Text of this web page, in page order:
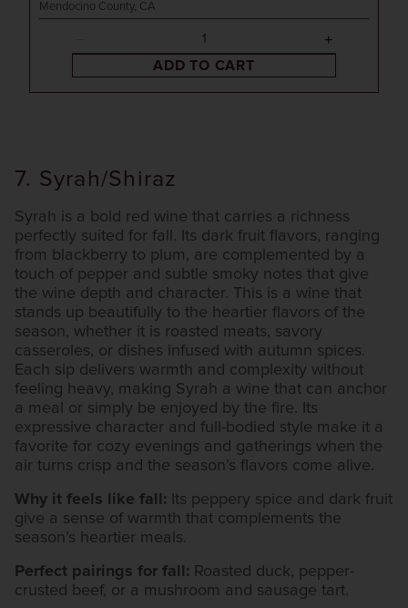
Mendocino County, CA
ADD TO CART
7. Syrah/Shiraz
Syrah is a bold red wine that carries a richness
perfectly suited for fall. Its dark fruit flavors, ranging
from blackberry to plum, are complemented by a
touch of pepper and subtle smoky notes that give
the wine depth and character. This is a wine that
stands up beautifully to the heartier flavors of the
season, whether it is roasted meats, savory
casseroles, or dishes infused with autumn spices.
Each sip delivers warmth and complexity without
feeling heavy, making Syrah a wine that can anchor
a meal or simply be enjoyed by the fire. Its
expressive character and full-bodied style make it a
favorite for cozy evenings and gatherings when the
air turns crisp and the season’s flavors come alive.
Why it feels like fall: Its peppery spice and dark fruit
give a sense of warmth that complements the
season’s heartier meals.
Perfect pairings for fall: Roasted duck, pepper-
crusted beef, or a mushroom and sausage tart.